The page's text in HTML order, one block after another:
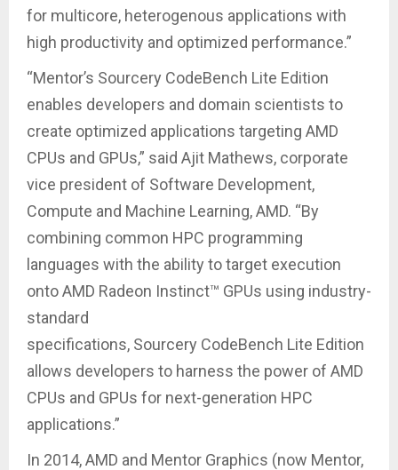
for multicore, heterogenous applications with
high productivity and optimized performance.”
“Mentor’s Sourcery CodeBench Lite Edition
enables developers and domain scientists to
create optimized applications targeting AMD
CPUs and GPUs,” said Ajit Mathews, corporate
vice president of Software Development,
Compute and Machine Learning, AMD. “By
combining common HPC programming
languages with the ability to target execution
onto AMD Radeon Instinct™ GPUs using industry-
standard
specifications, Sourcery CodeBench Lite Edition
allows developers to harness the power of AMD
CPUs and GPUs for next-generation HPC
applications.”
In 2014, AMD and Mentor Graphics (now Mentor,